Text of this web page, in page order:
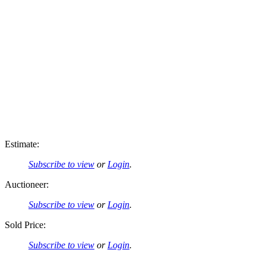
Estimate:
Subscribe to view or Login.
Auctioneer:
Subscribe to view or Login.
Sold Price:
Subscribe to view or Login.